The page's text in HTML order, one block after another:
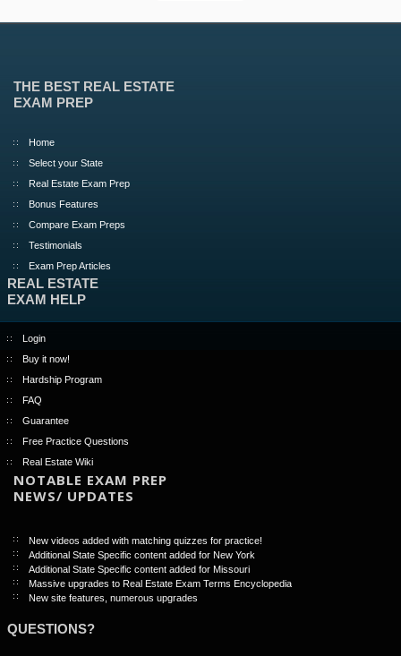
THE BEST REAL ESTATE
EXAM PREP
Home
Select your State
Real Estate Exam Prep
Bonus Features
Compare Exam Preps
Testimonials
Exam Prep Articles
REAL ESTATE
EXAM HELP
Login
Buy it now!
Hardship Program
FAQ
Guarantee
Free Practice Questions
Real Estate Wiki
NOTABLE EXAM PREP
NEWS/ UPDATES
New videos added with matching quizzes for practice!
Additional State Specific content added for New York
Additional State Specific content added for Missouri
Massive upgrades to Real Estate Exam Terms Encyclopedia
New site features, numerous upgrades
QUESTIONS?